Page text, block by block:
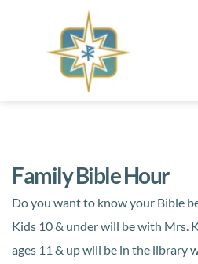
Family Bible Hour
Do you want to know your Bible
Kids 10 & under will be with Mrs.
ages 11 & up will be in the library